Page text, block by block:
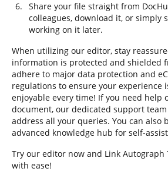
Share your file straight from
colleagues, download it, or simply
working on it later.
When utilizing our editor, stay
information is protected and shielded
adhere to major data protection and
regulations to ensure your experience
enjoyable every time! If you need help
document, our dedicated support
address all your queries. You can also
advanced knowledge hub for self-
Try our editor now and Link Autograph
with ease!